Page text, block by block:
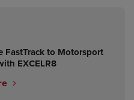
FastTrack to Motorsport
EXCELR8